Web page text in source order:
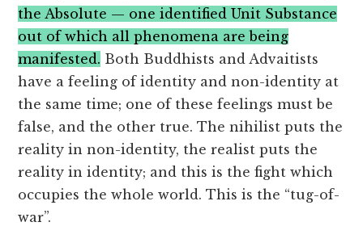
the Absolute — one identified Unit Substance
out of which all phenomena are being
manifested. Both Buddhists and Advaitists
have a feeling of identity and non-identity at
the same time; one of these feelings must be
false, and the other true. The nihilist puts the
reality in non-identity, the realist puts the
reality in identity; and this is the fight which
occupies the whole world. This is the “tug-of-
war”.